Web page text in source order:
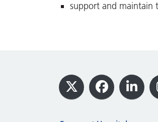
support and maintain
Footer
X Facebook